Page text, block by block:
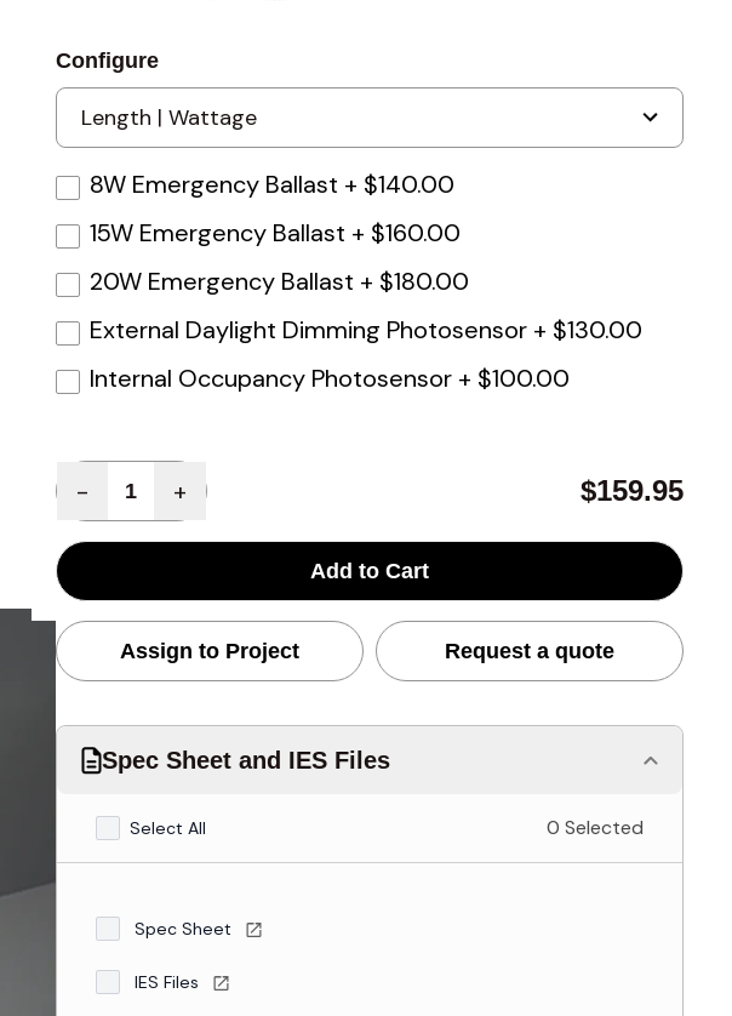
Configure
8W Emergency Ballast + $140.00
15W Emergency Ballast + $160.00
20W Emergency Ballast + $180.00
External Daylight Dimming Photosensor + $130.00
Internal Occupancy Photosensor + $100.00
- + $159.95
Add to Cart
Assign to Project Request a quote
Spec Sheet and IES Files
Select All 0 Selected
Spec Sheet
IES Files